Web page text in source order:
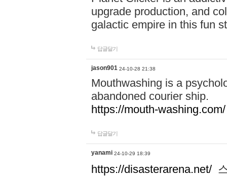
upgrade production, and
galactic empire in this fun
답글달기
jason901 24-10-28 21:38
Mouthwashing is a
abandoned courier ship.
https://mouth-washing.com/
답글달기
yanami 24-10-29 18:39
https://disasterarena.net/